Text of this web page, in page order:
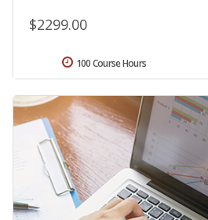
$2299.00
100 Course Hours